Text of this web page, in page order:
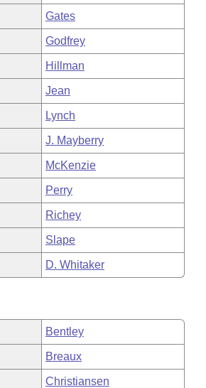
Gates
Godfrey
Hillman
Jean
Lynch
J. Mayberry
McKenzie
Perry
Richey
Slape
D. Whitaker
Bentley
Breaux
Christiansen